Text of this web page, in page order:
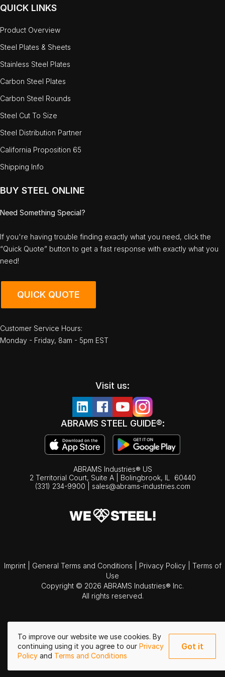
To improve our website we use cookies. By
continuing using it you agree to our Privacy
Policy and Terms and Conditions
Got it
QUICK LINKS
Product Overview
Steel Plates & Sheets
Stainless Steel Plates
Carbon Steel Plates
Carbon Steel Rounds
Steel Cut To Size
Steel Distribution Partner
California Proposition 65
Shipping Info
BUY STEEL ONLINE
Need Something Special?
If you're having trouble finding exactly what you need, click the
“Quick Quote” button to get a fast response with exactly what you
need!
QUICK QUOTE
Customer Service Hours:
Monday - Friday, 8am - 5pm EST
Visit us:
ABRAMS STEEL GUIDE®:
ABRAMS Industries® US
2 Territorial Court, Suite A | Bolingbrook, IL
60440
(331) 234-9900
sales@abrams-industries.com
Imprint General Terms and Conditions Privacy Policy
Terms of
Use
Copyright © 2026 ABRAMS Industries® Inc.
All rights reserved.